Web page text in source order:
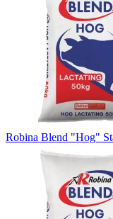
Robina Blend "Hog"